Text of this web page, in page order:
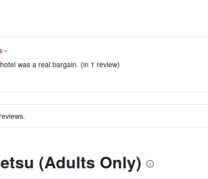
-
was a real bargain. (in 1 review)
(Adults Only)